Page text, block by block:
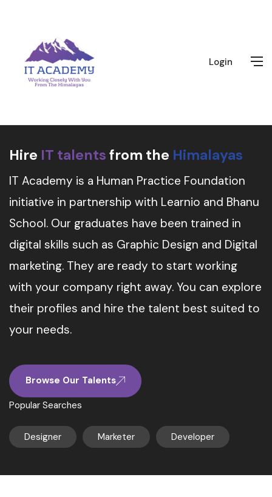
Login
Hire IT talents from the Himalayas
IT Academy is a Human Practice Foundation
initiative in partnership with Learnio and Bhanu
School. Our graduates have been trained in
digital skills such as Graphic Design and Digital
marketing. They are ready to start working
with your company right away. You can explore
their profiles and hire the talent best suited to
your needs.
Browse Our Talents
Popular Searches
Designer Marketer Developer